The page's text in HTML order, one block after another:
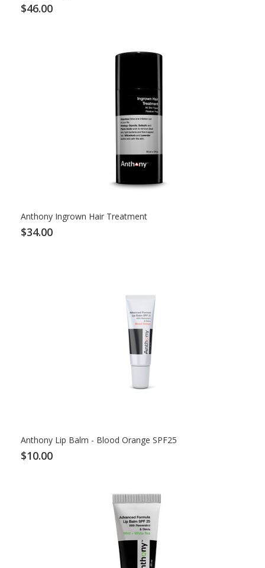
$46.00
Anthony Ingrown Hair Treatment
$34.00
Anthony Lip Balm - Blood Orange SPF25
$10.00